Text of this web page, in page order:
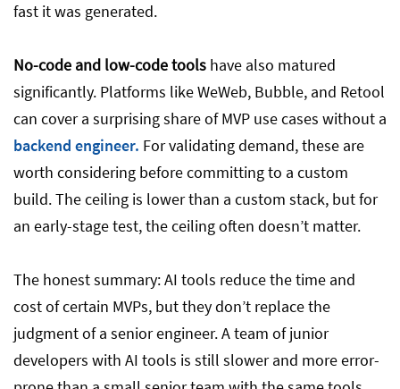
fast it was generated.
No-code and low-code tools have also matured
significantly. Platforms like WeWeb, Bubble, and Retool
can cover a surprising share of MVP use cases without a
backend engineer. For validating demand, these are
worth considering before committing to a custom
build. The ceiling is lower than a custom stack, but for
an early-stage test, the ceiling often doesn’t matter.
The honest summary: AI tools reduce the time and
cost of certain MVPs, but they don’t replace the
judgment of a senior engineer. A team of junior
developers with AI tools is still slower and more error-